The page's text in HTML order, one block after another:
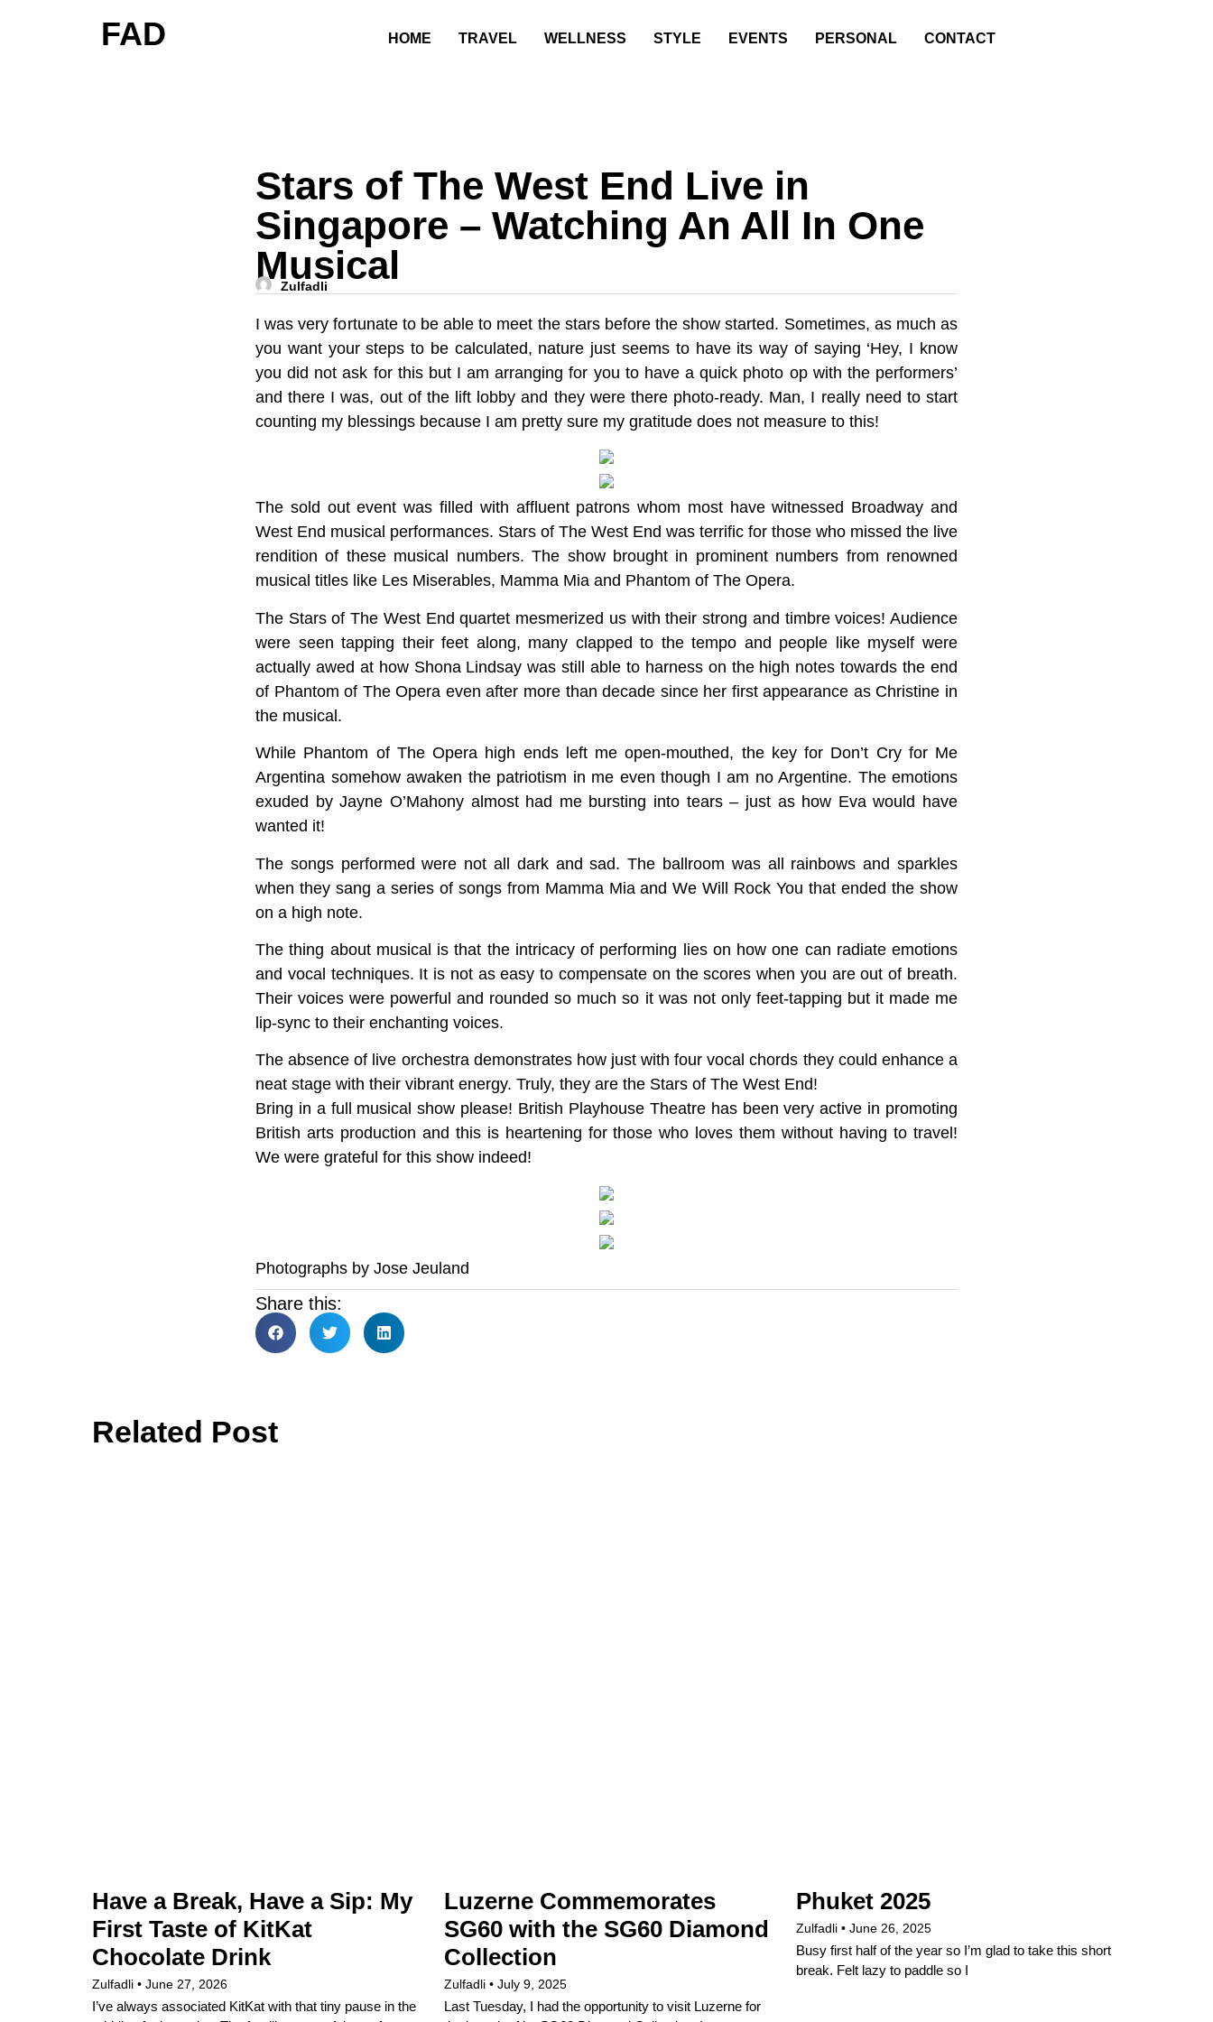
FAD HOME TRAVEL WELLNESS STYLE EVENTS PERSONAL CONTACT
Stars of The West End Live in
Singapore – Watching An All In One
Musical
Zulfadli
I was very fortunate to be able to meet the stars before the show started. Sometimes, as much as
you want your steps to be calculated, nature just seems to have its way of saying ‘Hey, I know
you did not ask for this but I am arranging for you to have a quick photo op with the performers’
and there I was, out of the lift lobby and they were there photo-ready. Man, I really need to start
counting my blessings because I am pretty sure my gratitude does not measure to this!
The sold out event was filled with affluent patrons whom most have witnessed Broadway and
West End musical performances. Stars of The West End was terrific for those who missed the live
rendition of these musical numbers. The show brought in prominent numbers from renowned
musical titles like Les Miserables, Mamma Mia and Phantom of The Opera.
The Stars of The West End quartet mesmerized us with their strong and timbre voices! Audience
were seen tapping their feet along, many clapped to the tempo and people like myself were
actually awed at how Shona Lindsay was still able to harness on the high notes towards the end
of Phantom of The Opera even after more than decade since her first appearance as Christine in
the musical.
While Phantom of The Opera high ends left me open-mouthed, the key for Don’t Cry for Me
Argentina somehow awaken the patriotism in me even though I am no Argentine. The emotions
exuded by Jayne O’Mahony almost had me bursting into tears – just as how Eva would have
wanted it!
The songs performed were not all dark and sad. The ballroom was all rainbows and sparkles
when they sang a series of songs from Mamma Mia and We Will Rock You that ended the show
on a high note.
The thing about musical is that the intricacy of performing lies on how one can radiate emotions
and vocal techniques. It is not as easy to compensate on the scores when you are out of breath.
Their voices were powerful and rounded so much so it was not only feet-tapping but it made me
lip-sync to their enchanting voices.
The absence of live orchestra demonstrates how just with four vocal chords they could enhance a
neat stage with their vibrant energy. Truly, they are the Stars of The West End!
Bring in a full musical show please! British Playhouse Theatre has been very active in promoting
British arts production and this is heartening for those who loves them without having to travel!
We were grateful for this show indeed!
Photographs by Jose Jeuland
Share this:
Related Post
Have a Break, Have a Sip: My
First Taste of KitKat
Chocolate Drink
Zulfadli June 27, 2026
I’ve always associated KitKat with that tiny pause in the
Luzerne Commemorates
SG60 with the SG60 Diamond
Collection
Zulfadli July 9, 2025
Last Tuesday, I had the opportunity to visit Luzerne for
Phuket 2025
Zulfadli June 26, 2025
Busy first half of the year so I’m glad to take this short
break. Felt lazy to paddle so I